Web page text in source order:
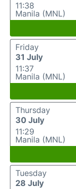
11:38
Manila (MNL)
Friday
31 July
11:37
Manila (MNL)
Thursday
30 July
11:29
Manila (MNL)
Tuesday
28 July